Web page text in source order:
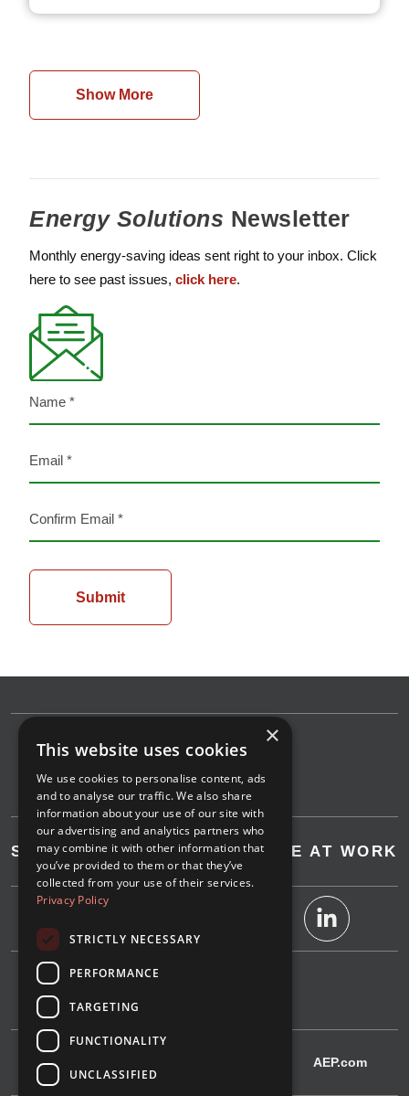
Show More
Energy Solutions Newsletter
Monthly energy-saving ideas sent right to your inbox. Click
here to see past issues, click here.
Email
Email
SAVE AT HOME SAVE AT WORK
AEP.com
×
This website uses cookies
We use cookies to personalise content, ads
and to analyse our traffic. We also share
information about your use of our site with
our advertising and analytics partners who
may combine it with other information that
you’ve provided to them or that they’ve
collected from your use of their services.
Privacy Policy
STRICTLY NECESSARY
PERFORMANCE
TARGETING
FUNCTIONALITY
UNCLASSIFIED